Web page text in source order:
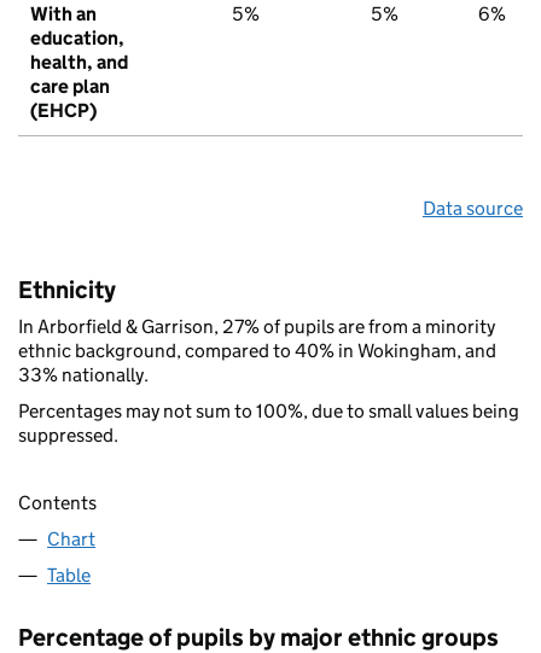
With an
education,
health, and
care plan
(EHCP)
5% 5% 6%
Data source
Ethnicity
In Arborfield & Garrison, 27% of pupils are from a minority
ethnic background, compared to 40% in Wokingham, and
33% nationally.
Percentages may not sum to 100%, due to small values being
suppressed.
Contents
Chart
Table
Percentage of pupils by major ethnic groups